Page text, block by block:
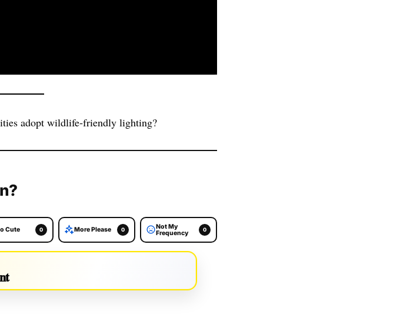
adopt wildlife‑friendly lighting?
Cute 0 More Please 0
Not My
Frequency
0